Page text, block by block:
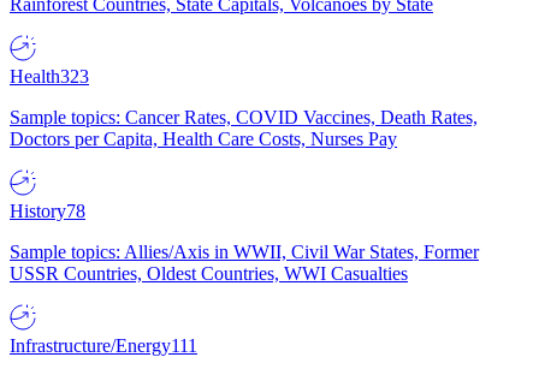
Rainforest Countries, State Capitals, Volcanoes by State
Health323
Sample topics: Cancer Rates, COVID Vaccines, Death Rates,
Doctors per Capita, Health Care Costs, Nurses Pay
History78
Sample topics: Allies/Axis in WWII, Civil War States, Former
USSR Countries, Oldest Countries, WWI Casualties
Infrastructure/Energy111